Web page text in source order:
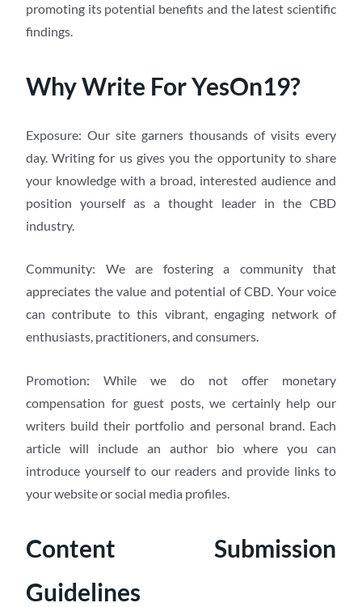
promoting its potential benefits and the latest scientific
findings.
Why Write For YesOn19?
Exposure: Our site garners thousands of visits every
day. Writing for us gives you the opportunity to share
your knowledge with a broad, interested audience and
position yourself as a thought leader in the CBD
industry.
Community: We are fostering a community that
appreciates the value and potential of CBD. Your voice
can contribute to this vibrant, engaging network of
enthusiasts, practitioners, and consumers.
Promotion: While we do not offer monetary
compensation for guest posts, we certainly help our
writers build their portfolio and personal brand. Each
article will include an author bio where you can
introduce yourself to our readers and provide links to
your website or social media profiles.
Content Submission
Guidelines